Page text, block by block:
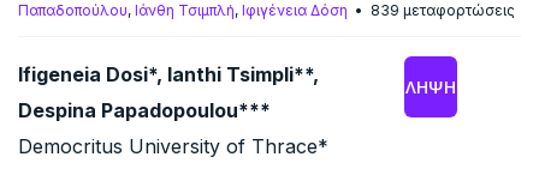
Παπαδοπούλου, Ιάνθη Τσιμπλή, Ιφιγένεια Δόση 839 μεταφορτώσεις
ΛΉΨΗ
Ifigeneia Dosi*, Ianthi Tsimpli**,
Despina Papadopoulou***
Democritus University of Thrace*